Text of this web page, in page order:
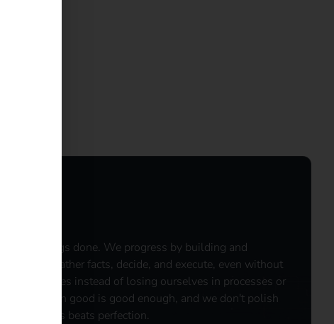
We get things done. We progress by building and
​We gather facts, decide, and execute, even without
on outcomes instead of losing ourselves in processes or
when good is good enough, and we don't polish
Progress beats perfection.​